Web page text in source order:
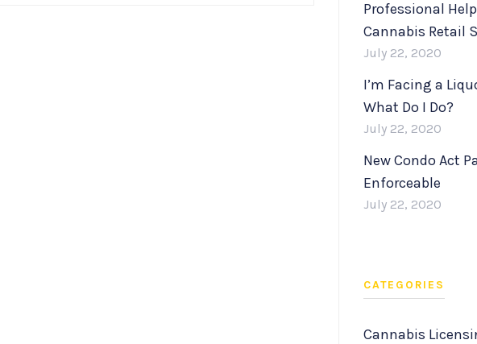
Professional
Cannabis Retail
July 22, 2020
I’m Facing a
What Do I Do?
July 22, 2020
New Condo Act
Enforceable
July 22, 2020
CATEGORIES
Cannabis